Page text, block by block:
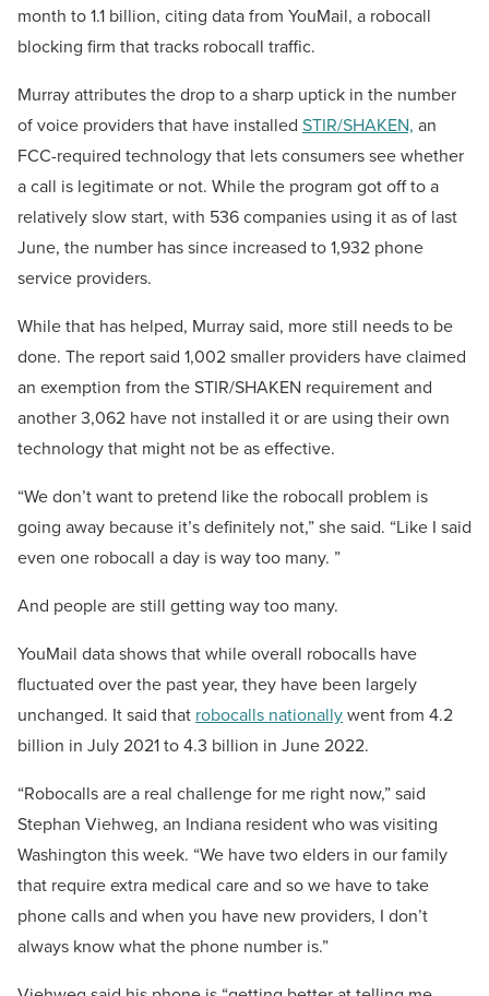
month to 1.1 billion, citing data from YouMail, a robocall
blocking firm that tracks robocall traffic.
Murray attributes the drop to a sharp uptick in the number
of voice providers that have installed STIR/SHAKEN, an
FCC-required technology that lets consumers see whether
a call is legitimate or not. While the program got off to a
relatively slow start, with 536 companies using it as of last
June, the number has since increased to 1,932 phone
service providers.
While that has helped, Murray said, more still needs to be
done. The report said 1,002 smaller providers have claimed
an exemption from the STIR/SHAKEN requirement and
another 3,062 have not installed it or are using their own
technology that might not be as effective.
“We don’t want to pretend like the robocall problem is
going away because it’s definitely not,” she said. “Like I said
even one robocall a day is way too many. ”
And people are still getting way too many.
YouMail data shows that while overall robocalls have
fluctuated over the past year, they have been largely
unchanged. It said that robocalls nationallywent from 4.2
billion in July 2021 to 4.3 billion in June 2022.
“Robocalls are a real challenge for me right now,” said
Stephan Viehweg, an Indiana resident who was visiting
Washington this week. “We have two elders in our family
that require extra medical care and so we have to take
phone calls and when you have new providers, I don’t
always know what the phone number is.”